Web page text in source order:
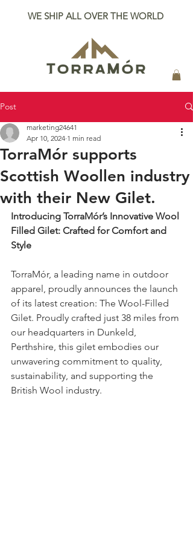
WE SHIP ALL OVER THE WORLD
Post
TorraMór supports
Scottish Woollen industry
with their New Gilet.
marketing24641
Apr 10, 2024 1 min read
Introducing TorraMór’s Innovative Wool
Filled Gilet: Crafted for Comfort and
Style
TorraMór, a leading name in outdoor
apparel, proudly announces the launch
of its latest creation: The Wool-Filled
Gilet. Proudly crafted just 38 miles from
our headquarters in Dunkeld,
Perthshire, this gilet embodies our
unwavering commitment to quality,
sustainability, and supporting the
British Wool industry.